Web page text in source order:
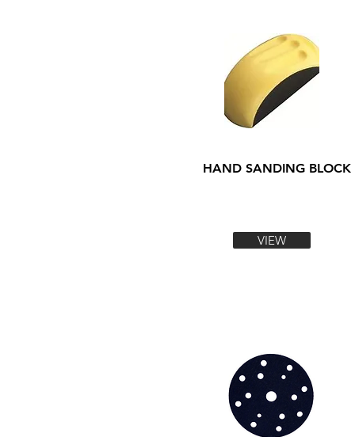
HAND SANDING BLOCK
VIEW